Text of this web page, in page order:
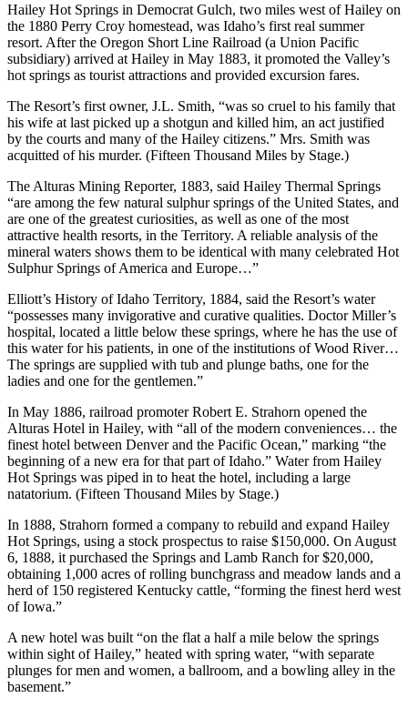
Hailey Hot Springs in Democrat Gulch, two miles west of Hailey on
the 1880 Perry Croy homestead, was Idaho’s first real summer
resort. After the Oregon Short Line Railroad (a Union Pacific
subsidiary) arrived at Hailey in May 1883, it promoted the Valley’s
hot springs as tourist attractions and provided excursion fares.
The Resort’s first owner, J.L. Smith, “was so cruel to his family that
his wife at last picked up a shotgun and killed him, an act justified
by the courts and many of the Hailey citizens.” Mrs. Smith was
acquitted of his murder. (Fifteen Thousand Miles by Stage.)
The Alturas Mining Reporter, 1883, said Hailey Thermal Springs
“are among the few natural sulphur springs of the United States, and
are one of the greatest curiosities, as well as one of the most
attractive health resorts, in the Territory. A reliable analysis of the
mineral waters shows them to be identical with many celebrated Hot
Sulphur Springs of America and Europe…”
Elliott’s History of Idaho Territory, 1884, said the Resort’s water
“possesses many invigorative and curative qualities. Doctor Miller’s
hospital, located a little below these springs, where he has the use of
this water for his patients, in one of the institutions of Wood River…
The springs are supplied with tub and plunge baths, one for the
ladies and one for the gentlemen.”
In May 1886, railroad promoter Robert E. Strahorn opened the
Alturas Hotel in Hailey, with “all of the modern conveniences… the
finest hotel between Denver and the Pacific Ocean,” marking “the
beginning of a new era for that part of Idaho.” Water from Hailey
Hot Springs was piped in to heat the hotel, including a large
natatorium. (Fifteen Thousand Miles by Stage.)
In 1888, Strahorn formed a company to rebuild and expand Hailey
Hot Springs, using a stock prospectus to raise $150,000. On August
6, 1888, it purchased the Springs and Lamb Ranch for $20,000,
obtaining 1,000 acres of rolling bunchgrass and meadow lands and a
herd of 150 registered Kentucky cattle, “forming the finest herd west
of Iowa.”
A new hotel was built “on the flat a half a mile below the springs
within sight of Hailey,” heated with spring water, “with separate
plunges for men and women, a ballroom, and a bowling alley in the
basement.”